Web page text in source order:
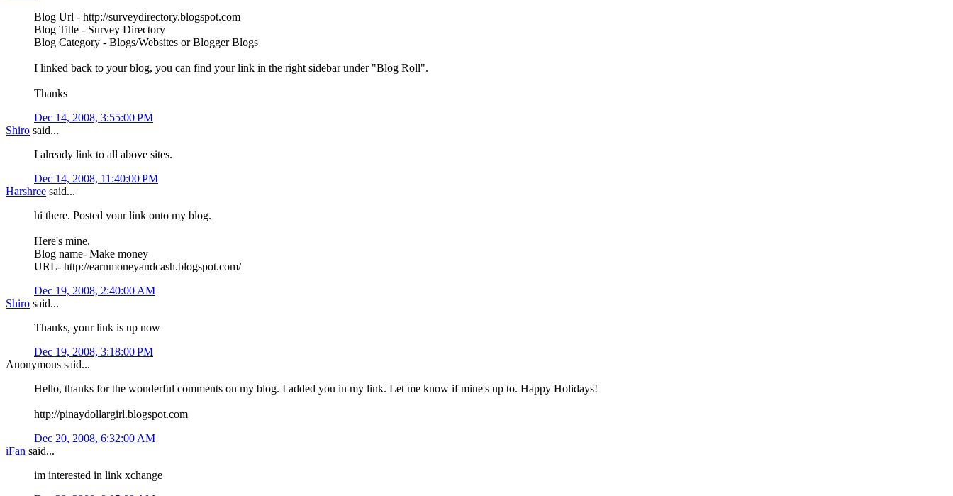
Blog Url - http://surveydirectory.blogspot.com
Blog Title - Survey Directory
Blog Category - Blogs/Websites or Blogger Blogs
I linked back to your blog, you can find your link in the right sidebar under "Blog Roll".
Thanks
Dec 14, 2008, 3:55:00 PM
Shiro said...
I already link to all above sites.
Dec 14, 2008, 11:40:00 PM
Harshree said...
hi there. Posted your link onto my blog.
Here's mine.
Blog name- Make money
URL- http://earnmoneyandcash.blogspot.com/
Dec 19, 2008, 2:40:00 AM
Shiro said...
Thanks, your link is up now
Dec 19, 2008, 3:18:00 PM
Anonymous said...
Hello, thanks for the wonderful comments on my blog. I added you in my link. Let me know if mine's up to. Happy Holidays!
http://pinaydollargirl.blogspot.com
Dec 20, 2008, 6:32:00 AM
iFan said...
im interested in link xchange